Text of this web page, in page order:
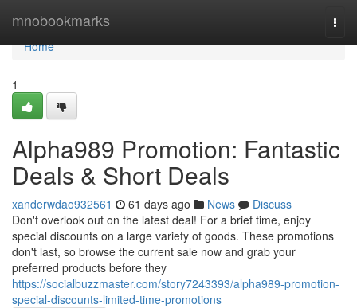
mnobookmarks
Home
Home
1
Alpha989 Promotion: Fantastic
Deals & Short Deals
xanderwdao932561 61 days ago News
Discuss
Don't overlook out on the latest deal! For a brief time, enjoy
special discounts on a large variety of goods. These promotions
don't last, so browse the current sale now and grab your
preferred products before they
https://socialbuzzmaster.com/story7243393/alpha989-promotion-
special-discounts-limited-time-promotions